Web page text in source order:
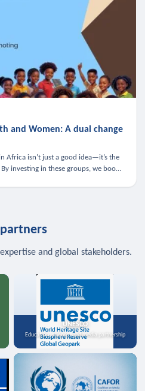
and Women: A dual change
Africa isn’t just a good idea—it’s the
investing in these groups, we boost
and global stakeholders.
UNESCO
Education, science, and media partnership